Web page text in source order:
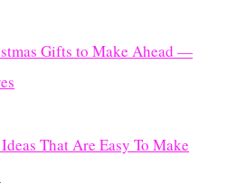
Gifts to Make Ahead —
That Are Easy To Make